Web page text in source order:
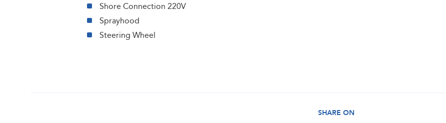
Shore Connection 220V
Sprayhood
Steering Wheel
SHARE ON